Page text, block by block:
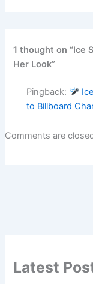
1 thought on “Ice
Her Look”
Pingback:
to Billboard
Comments are
Latest